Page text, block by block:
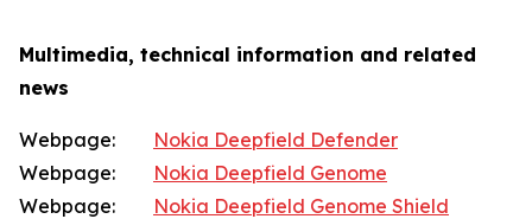
Multimedia, technical information and related
news
Webpage: Nokia Deepfield Defender
Webpage: Nokia Deepfield Genome
Webpage: Nokia Deepfield Genome Shield